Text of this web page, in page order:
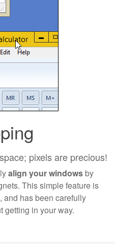
pixels are precious!
align your windows by
This simple feature is
and has been carefully
getting in your way.